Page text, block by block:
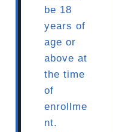
be 18
years of
age or
above at
the time
of
enrollme
nt.